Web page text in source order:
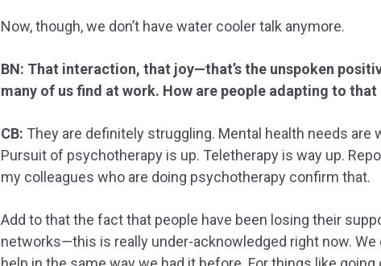
Now, though, we don’t have water cooler talk anymore.
BN: That interaction, that joy—that’s the unspoken
many of us find at work. How are people adapting to that
CB: They are definitely struggling. Mental health needs are
Pursuit of psychotherapy is up. Teletherapy is way up.
my colleagues who are doing psychotherapy confirm that.
Add to that the fact that people have been losing their
networks—this is really under-acknowledged right now. We